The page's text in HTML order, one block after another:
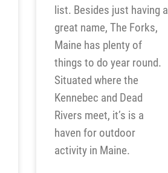
list. Besides just having a
great name, The Forks,
Maine has plenty of
things to do year round.
Situated where the
Kennebec and Dead
Rivers meet, it’s is a
haven for outdoor
activity in Maine.